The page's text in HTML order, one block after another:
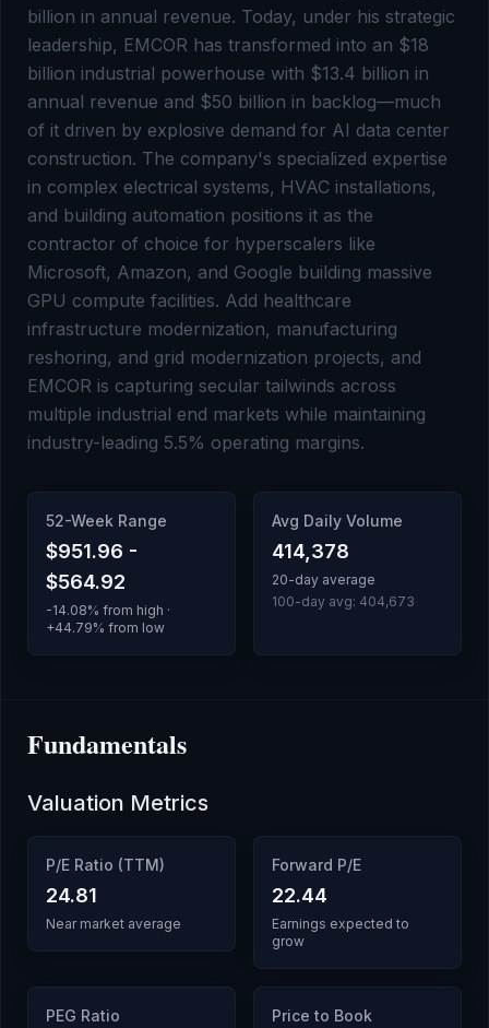
billion in annual revenue. Today, under his strategic
leadership, EMCOR has transformed into an $18
billion industrial powerhouse with $13.4 billion in
annual revenue and $50 billion in backlog—much
of it driven by explosive demand for AI data center
construction. The company's specialized expertise
in complex electrical systems, HVAC installations,
and building automation positions it as the
contractor of choice for hyperscalers like
Microsoft, Amazon, and Google building massive
GPU compute facilities. Add healthcare
infrastructure modernization, manufacturing
reshoring, and grid modernization projects, and
EMCOR is capturing secular tailwinds across
multiple industrial end markets while maintaining
industry-leading 5.5% operating margins.
52-Week Range
$951.96 -
$564.92
-14.08% from high ·
+44.79% from low
Avg Daily Volume
414,378
20-day average
100-day avg: 404,673
Fundamentals
Valuation Metrics
P/E Ratio (TTM)
24.81
Near market average
Forward P/E
22.44
Earnings expected to
grow
PEG Ratio Price to Book